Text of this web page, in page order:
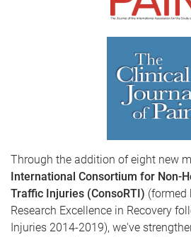
Through the addition of eight new
International Consortium for Non-
Traffic Injuries (ConsoRTI) (formed
Research Excellence in Recovery
Injuries 2014-2019), we've